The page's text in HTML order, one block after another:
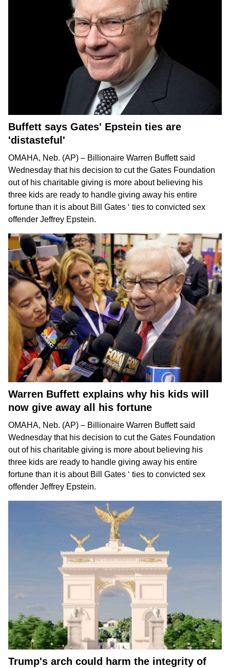
Buffett says Gates' Epstein ties are
'distasteful'
OMAHA, Neb. (AP) – Billionaire Warren Buffettsaid
Wednesday that his decision to cut the Gates Foundation
out of his charitable giving is more about believing his
three kids are ready to handle giving away his entire
fortune than it is about Bill Gates ‘ ties to convicted sex
offender Jeffrey Epstein.
Warren Buffett explains why his kids will
now give away all his fortune
OMAHA, Neb. (AP) – Billionaire Warren Buffettsaid
Wednesday that his decision to cut the Gates Foundation
out of his charitable giving is more about believing his
three kids are ready to handle giving away his entire
fortune than it is about Bill Gates ‘ ties to convicted sex
offender Jeffrey Epstein.
Trump's arch could harm the integrity of